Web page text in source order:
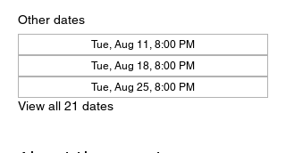
Other dates
Tue, Aug 11, 8:00 PM
Tue, Aug 18, 8:00 PM
Tue, Aug 25, 8:00 PM
View all 21 dates